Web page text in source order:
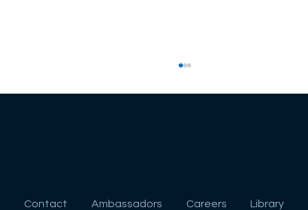
Contact Ambassadors Careers Library